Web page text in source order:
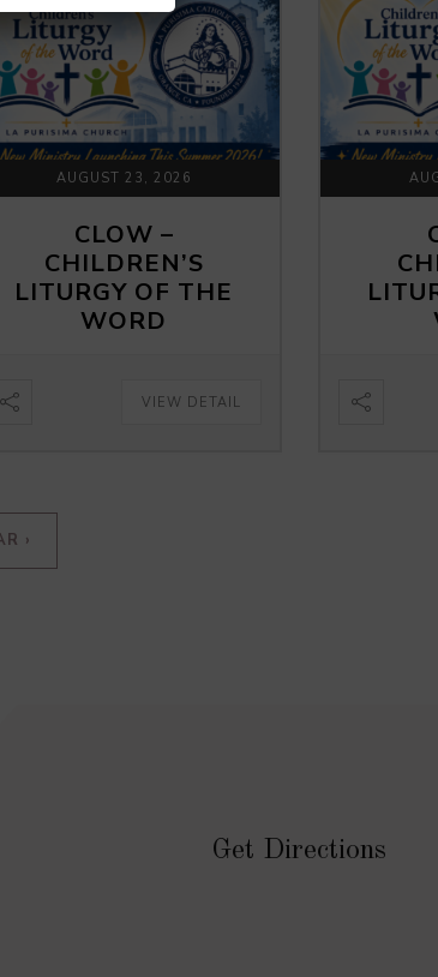
AUGUST 23, 2026
CLOW –
CHILDREN’S
LITURGY OF THE
WORD
VIEW DETAIL
›
Get Directions